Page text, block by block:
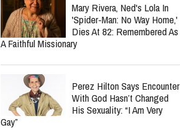
Mary Rivera, Ned's Lola In
'Spider-Man: No Way Home,'
Dies At 82: Remembered As
A Faithful Missionary
Perez Hilton Says Encounter
With God Hasn’t Changed
His Sexuality: “I Am Very
Gay”